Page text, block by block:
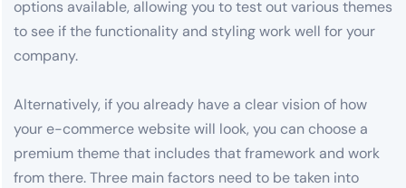
options available, allowing you to test out various themes
to see if the functionality and styling work well for your
company.
Alternatively, if you already have a clear vision of how
your e-commerce website will look, you can choose a
premium theme that includes that framework and work
from there. Three main factors need to be taken into